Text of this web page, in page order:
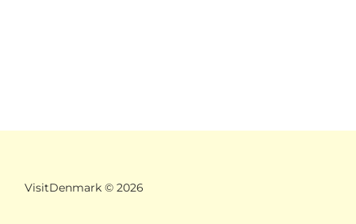
VisitDenmark © 2026